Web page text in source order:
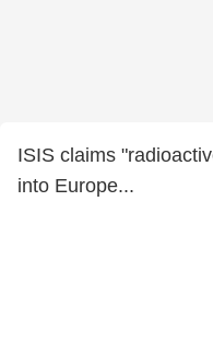
ISIS claims
into Europe...